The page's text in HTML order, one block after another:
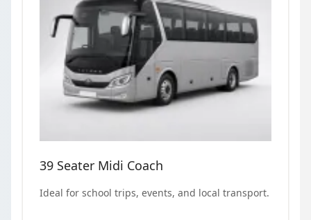
39 Seater Midi Coach
Ideal for school trips, events, and local transport.